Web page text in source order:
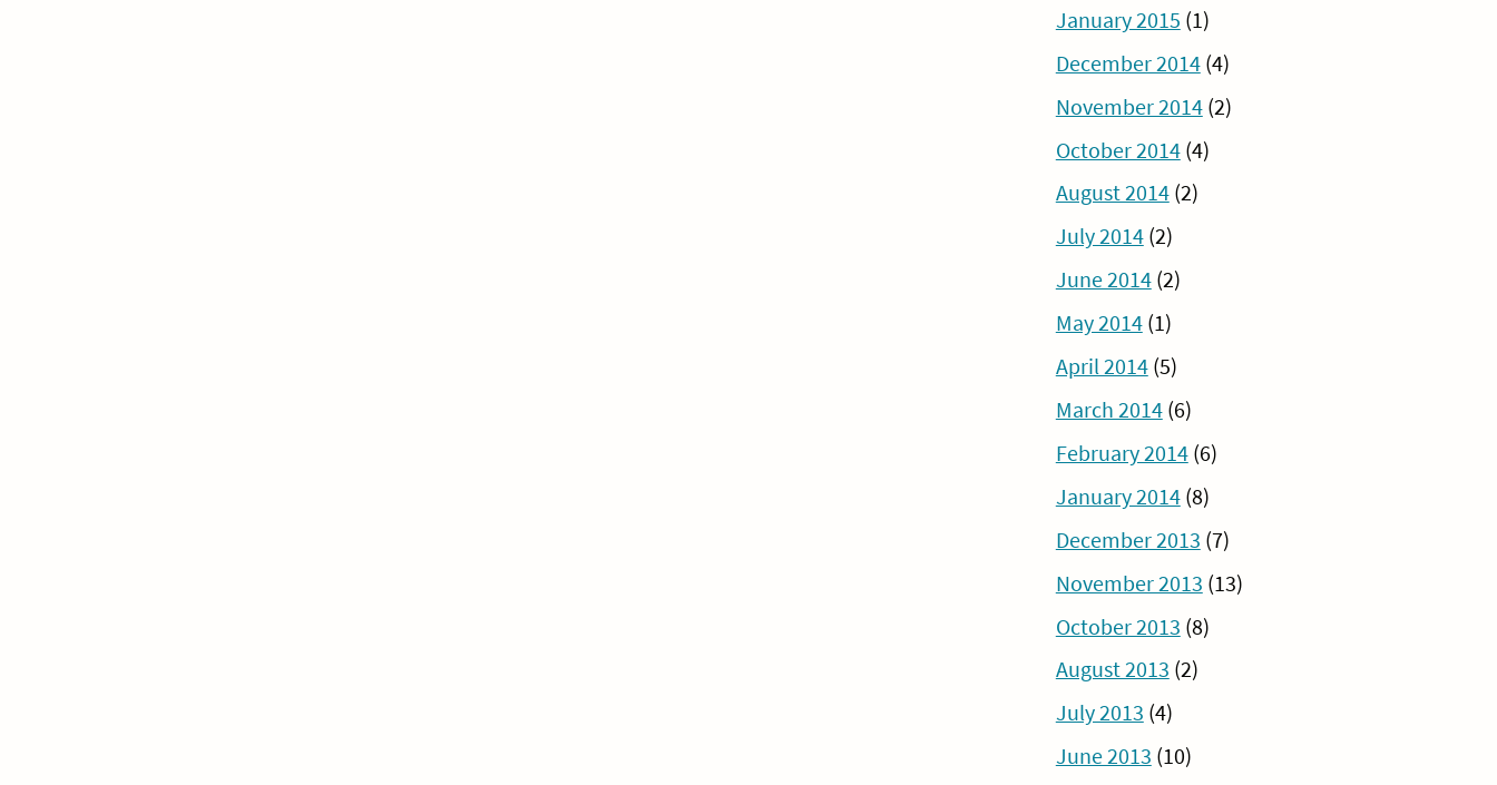
January 2015 (1)
December 2014(4)
November 2014(2)
October 2014(4)
August 2014(2)
July 2014(2)
June 2014(2)
May 2014(1)
April 2014(5)
March 2014(6)
February 2014(6)
January 2014(8)
December 2013 (7)
November 2013 (13)
October 2013 (8)
August 2013 (2)
July 2013 (4)
June 2013 (10)